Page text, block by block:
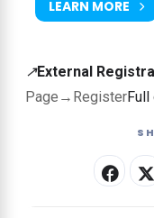
LEARN MORE
↗External
Page → RegisterFull